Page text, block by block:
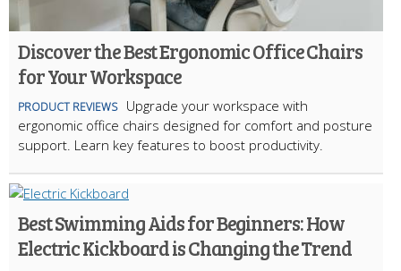
Discover the Best Ergonomic Office Chairs
for Your Workspace
PRODUCT REVIEWS
Upgrade your workspace with
ergonomic office chairs designed for comfort and posture
support. Learn key features to boost productivity.
Best Swimming Aids for Beginners: How
Electric Kickboard is Changing the Trend